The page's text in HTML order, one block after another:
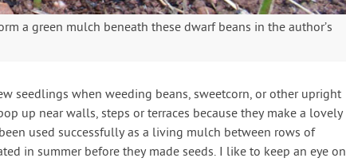
a green mulch beneath these dwarf beans in the author’s
seedlings when weeding beans, sweetcorn, or other upright
up near walls, steps or terraces because they make a lovely
used successfully as a living mulch between rows of
in summer before they made seeds. I like to keep an eye on